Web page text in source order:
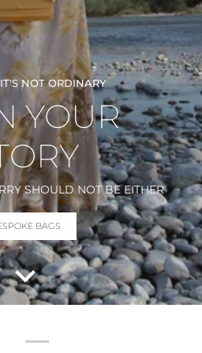
NOT ORDINARY
YOUR
SHOULD NOT BE EITHER
BAGS